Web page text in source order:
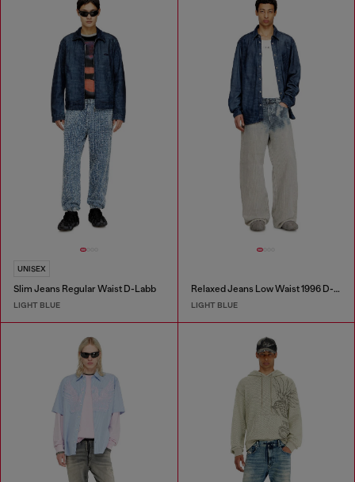
UNISEX
Slim Jeans Regular Waist D-Labb
LIGHT BLUE
Relaxed Jeans Low Waist 1996 D-Sire
LIGHT BLUE